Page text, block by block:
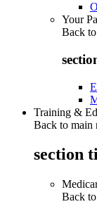
Your
Back to
Training &
Back to main
section
Back to